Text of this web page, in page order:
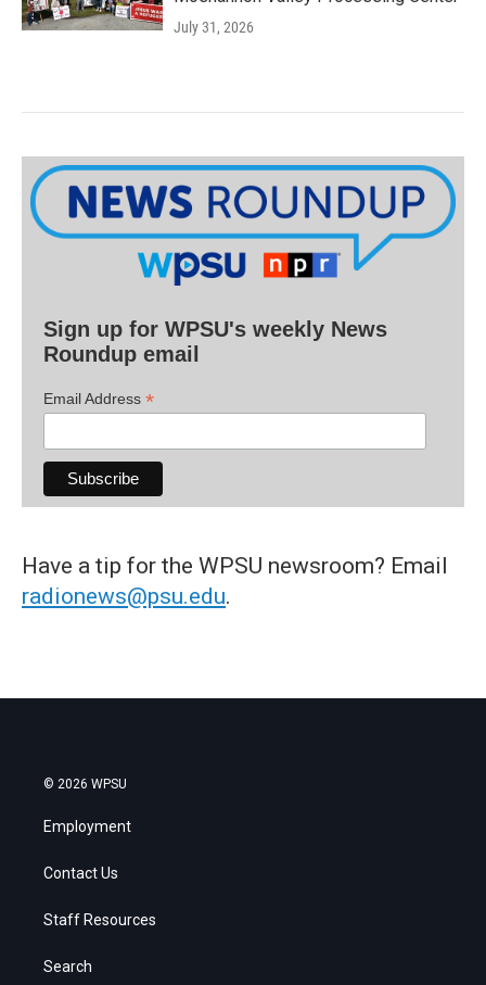
July 31, 2026
Sign up for WPSU's weekly News
Roundup email
Email Address *
Have a tip for the WPSU newsroom? Email
radionews@psu.edu.
© 2026 WPSU
Employment
Contact Us
Staff Resources
Search